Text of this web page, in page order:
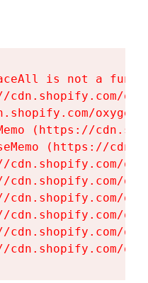
is not a
cdn.shopify.com/
(https://
(https://
cdn.shopify.com/
cdn.shopify.com/
cdn.shopify.com/
cdn.shopify.com/
cdn.shopify.com/
cdn.shopify.com/